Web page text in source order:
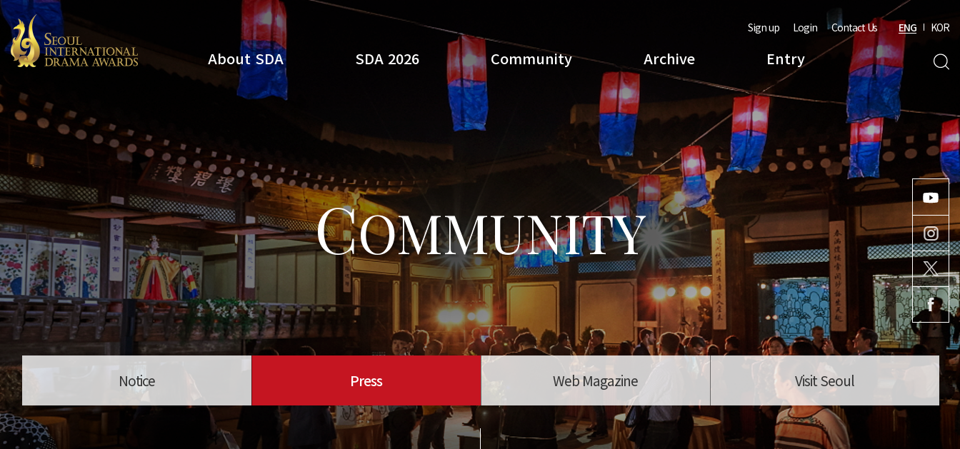
About SDA SDA 2026 Community Archive Entry
Sign up Login Contact Us ENG KOR
Search
COMMUNITY
Notice Press Web Magazine Visit Seoul
Youtube
Instagram
x
Facebook